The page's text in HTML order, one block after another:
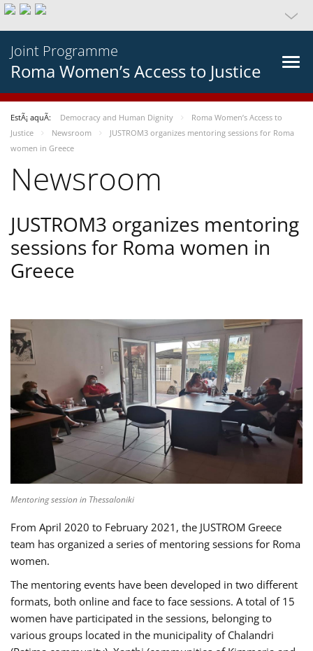
Joint Programme
Roma Women’s Access to Justice
EstÃ¡ aquÃ­: Democracy and Human Dignity
Roma Women’s Access to
Justice
Newsroom
JUSTROM3 organizes mentoring sessions for Roma
women in Greece
Newsroom
JUSTROM3 organizes mentoring
sessions for Roma women in
Greece
Mentoring session in Thessaloniki
From April 2020 to February 2021, the JUSTROM Greece
team has organized a series of mentoring sessions for Roma
women.
The mentoring events have been developed in two different
formats, both online and face to face sessions. A total of 15
women have participated in the sessions, belonging to
various groups located in the municipality of Chalandri